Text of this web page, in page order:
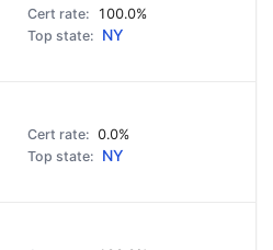
100.0%
NY
0.0%
NY